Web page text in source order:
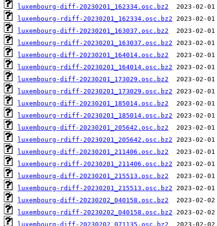
luxembourg-diff-20230201_162334.osc.bz2
luxembourg-rdiff-20230201_162334.osc.bz2
luxembourg-diff-20230201_163037.osc.bz2
luxembourg-rdiff-20230201_163037.osc.bz2
luxembourg-diff-20230201_164014.osc.bz2
luxembourg-rdiff-20230201_164014.osc.bz2
luxembourg-diff-20230201_173029.osc.bz2
luxembourg-rdiff-20230201_173029.osc.bz2
luxembourg-diff-20230201_185014.osc.bz2
luxembourg-rdiff-20230201_185014.osc.bz2
luxembourg-diff-20230201_205642.osc.bz2
luxembourg-rdiff-20230201_205642.osc.bz2
luxembourg-diff-20230201_211406.osc.bz2
luxembourg-rdiff-20230201_211406.osc.bz2
luxembourg-diff-20230201_215513.osc.bz2
luxembourg-rdiff-20230201_215513.osc.bz2
luxembourg-diff-20230202_040158.osc.bz2
luxembourg-rdiff-20230202_040158.osc.bz2
luxembourg-diff-20230202_071135.osc.bz2